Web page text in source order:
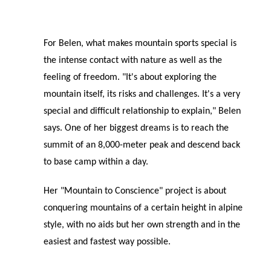
For Belen, what makes mountain sports special is
the intense contact with nature as well as the
feeling of freedom. "It's about exploring the
mountain itself, its risks and challenges. It's a very
special and difficult relationship to explain," Belen
says. One of her biggest dreams is to reach the
summit of an 8,000-meter peak and descend back
to base camp within a day.
Her "Mountain to Conscience" project is about
conquering mountains of a certain height in alpine
style, with no aids but her own strength and in the
easiest and fastest way possible.